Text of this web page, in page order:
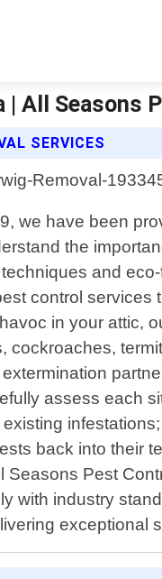
| All Seasons
SERVICES
we have been
the
and
control
in your attic,
cockroaches,
assess each
back into their
Pest
with industry
exceptional